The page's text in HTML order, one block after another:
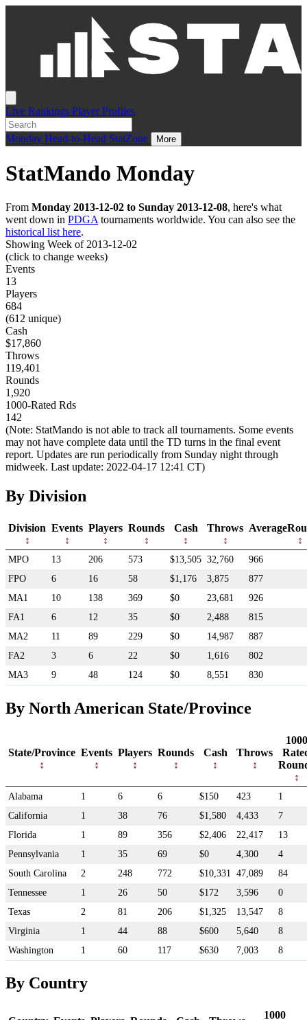
Live Rankings Player Profiles
Monday Head-to-Head StatZone More
StatMando Monday
From Monday 2013-12-02 to Sunday 2013-12-08, here's what
went down in PDGA tournaments worldwide. You can also see the
historical list here.
Showing Week of 2013-12-02
(click to change weeks)
Events
13
Players
684
(612 unique)
Cash
$17,860
Throws
119,401
Rounds
1,920
1000-Rated Rds
142
(Note: StatMando is not able to track all tournaments. Some events
may not have complete data until the TD turns in the final event
report. Updates are run periodically from Sunday night through
midweek. Last update: 2022-04-17 12:41 CT)
By Division
Division Events Players Rounds Cash Throws
MPO 13 206 573 $13,505 32,760
966
FPO
6 16 58 $1,176 3,875
877
MA1
10 138 369 $0 23,681
926
FA1
6 12 35 $0 2,488
815
MA2
11 89 229 $0 14,987
887
FA2
3 6 22 $0 1,616
802
MA3
9 48 124 $0 8,551 830
By North American State/Province
State/Province Events Players Rounds Cash Throws
1000
Alabama 1 6 6 $150 423
1
California
1 38 76 $1,580 4,433
7
Florida
1 89 356 $2,406 22,417
13
Pennsylvania
1 35 69 $0 4,300
4
South Carolina
2 248 772 $10,331 47,089
84
Tennessee
1 26 50 $172 3,596
0
Texas
2 81 206 $1,325 13,547
8
Virginia
1 44 88 $600 5,640
8
Washington
1 60 117 $630 7,003 8
By Country
1000